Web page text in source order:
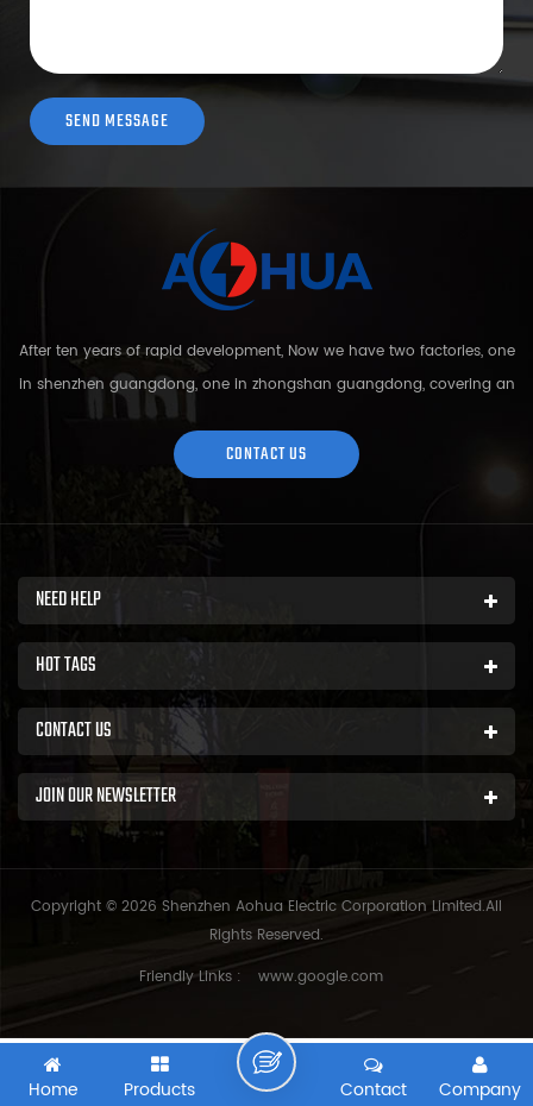
After ten years of rapid development, Now we have two factories, one
in shenzhen guangdong, one in zhongshan guangdong, covering an
area of over 5000 square meters and more than 200 employees.
Sh...
CONTACT US
NEED HELP
HOT TAGS
CONTACT US
JOIN OUR NEWSLETTER
Copyright © 2026 Shenzhen Aohua Electric Corporation Limited.All
Rights Reserved.
Friendly Links :
www.google.com
Home Products Company
Contact